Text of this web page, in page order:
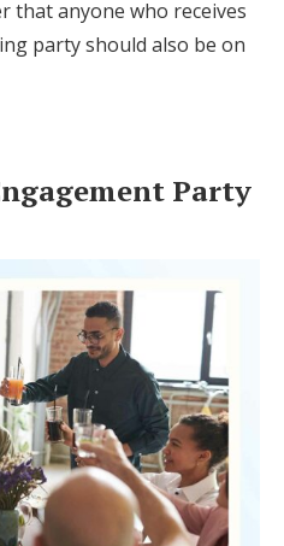
that anyone who receives
party should also be on
Party